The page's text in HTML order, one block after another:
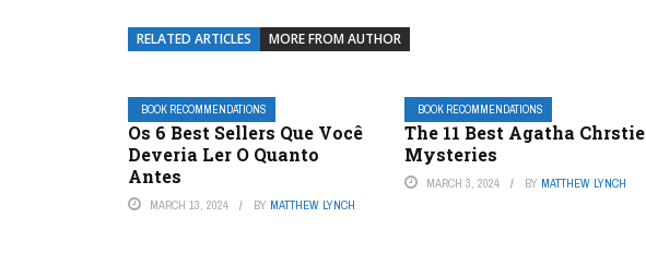
RELATED ARTICLES MORE FROM AUTHOR
BOOK RECOMMENDATIONS
Os 6 Best Sellers Que Você
Deveria Ler O Quanto
Antes
MARCH 13, 2024 BY MATTHEW LYNCH
BOOK RECOMMENDATIONS
The 11 Best Agatha Chrstie
Mysteries
MARCH 3, 2024 BY MATTHEW LYNCH